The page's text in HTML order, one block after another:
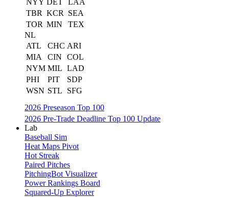
NYY DET
LAA
TBR KCR
SEA
TOR MIN
TEX
NL
ATL
CHC ARI
MIA
CIN
COL
NYM MIL LAD
PHI
PIT
SDP
WSN STL
SFG
2026 Preseason Top 100
2026 Pre-Trade Deadline Top 100 Update
Lab
Baseball Sim
Heat Maps Pivot
Hot Streak
Paired Pitches
PitchingBot Visualizer
Power Rankings Board
Squared-Up Explorer